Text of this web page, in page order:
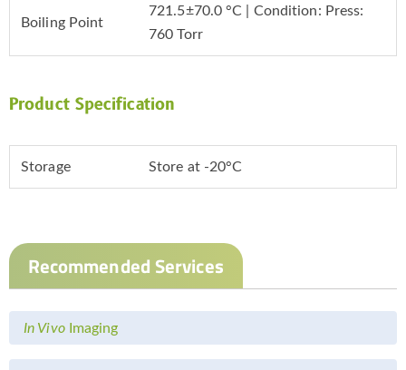
Boiling Point
721.5±70.0 °C | Condition: Press:
760 Torr
Product Specification
Storage Store at -20°C
Recommended Services
In VivoImaging